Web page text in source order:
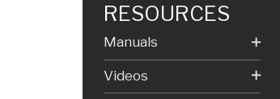
RESOURCES
Manuals
Videos